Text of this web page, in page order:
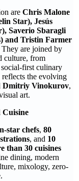
are Chris Malone
Star), Jesús
Saverio Sbaragli
and Tristin Farmer
They are joined by
culture, from
first culinary
reflects the evolving
Dmitriy Vinokurov,
art.
star chefs, 80
, and 10
than 30 cuisines
dining, modern
mixology, zero-